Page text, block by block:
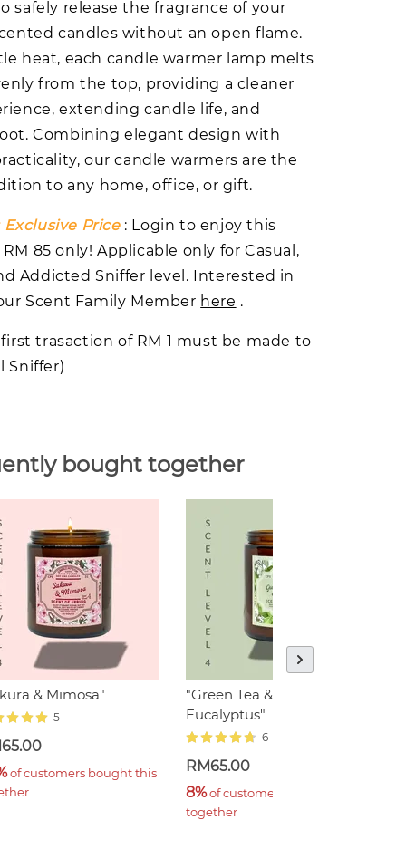
safely release the fragrance of your
candles without an open flame.
heat, each candle warmer lamp melts
from the top, providing a cleaner
extending candle life, and
Combining elegant design with
our candle warmers are the
to any home, office, or gift.
Exclusive Price : Login to enjoy this
85 only! Applicable only for Casual,
Addicted Sniffer level. Interested in
Scent Family Member here .
trasaction of RM 1 must be made to
Sniffer)
bought together
& Mimosa"
5
of customers bought this
"Green Tea & Minty
Eucalyptus"
6
RM65.00
8% of customers bought this
together